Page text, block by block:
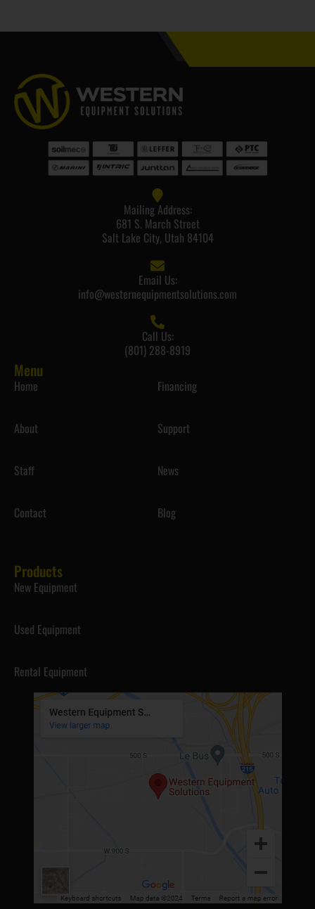
Mailing Address:
681 S. March Street
Salt Lake City, Utah 84104
Email Us:
info@westernequipmentsolutions.com
Call Us:
(801) 288-8919
Menu
Home Financing
About Support
Staff News
Contact Blog
Products
New Equipment
Used Equipment
Rental Equipment